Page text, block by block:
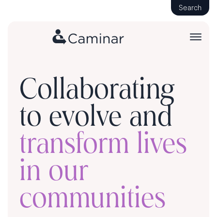
Search
Collaborating
to evolve and
transform lives
in our
communities